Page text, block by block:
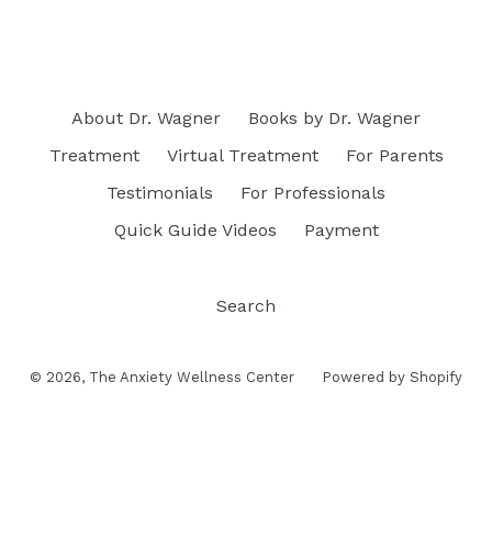
About Dr. Wagner
Books by Dr. Wagner
Treatment
Virtual Treatment
For Parents
Testimonials
For Professionals
Quick Guide Videos
Payment
Search
© 2026, The Anxiety Wellness Center Powered by Shopify